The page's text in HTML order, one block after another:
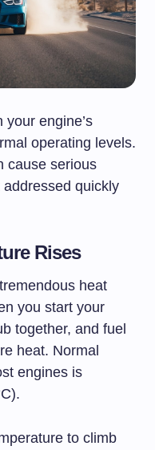
engine’s
operating levels.
cause serious
quickly
Rises
heat
you start your
together, and fuel
heat. Normal
engines is
to climb